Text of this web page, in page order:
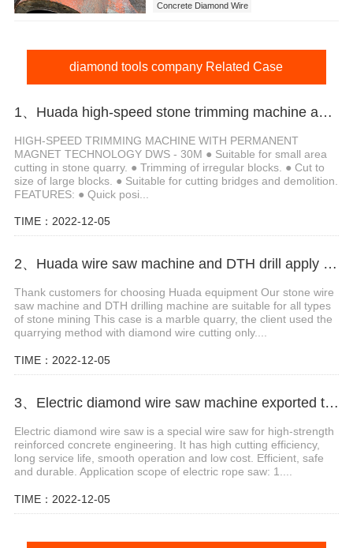
Concrete Diamond Wire
diamond tools company Related Case
1、Huada high-speed stone trimming machine apply in Brazil
HIGH-SPEED TRIMMING MACHINE WITH PERMANENT
MAGNET TECHNOLOGY DWS - 30M ● Suitable for small area
cutting in stone quarry. ● Trimming of irregular blocks. ● Cut to
size of large blocks. ● Suitable for cutting bridges and demolition.
FEATURES: ● Quick posi...
TIME：2022-12-05
2、Huada wire saw machine and DTH drill apply in marble quarry
Thank customers for choosing Huada equipment Our stone wire
saw machine and DTH drilling machine are suitable for all types
of stone mining This case is a marble quarry, the client used the
quarrying method with diamond wire cutting only....
TIME：2022-12-05
3、Electric diamond wire saw machine exported to Middle East help stone mining
Electric diamond wire saw is a special wire saw for high-strength
reinforced concrete engineering. It has high cutting efficiency,
long service life, smooth operation and low cost. Efficient, safe
and durable. Application scope of electric rope saw: 1....
TIME：2022-12-05